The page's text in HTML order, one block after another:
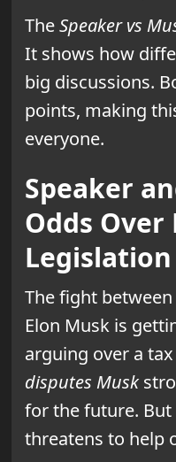
TheSpeaker vs
It shows how
big discussions.
points, making
everyone.
Speaker
Odds Over
Legislation
The fight between
Elon Musk is
arguing over a
disputes Musk
for the future. But
threatens to help